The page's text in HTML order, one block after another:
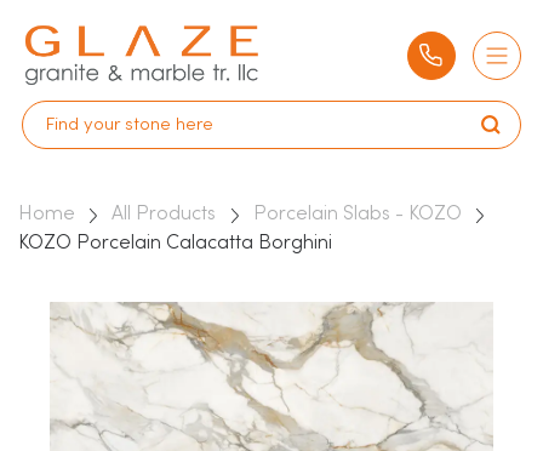
Home All Products
Porcelain Slabs - KOZO
KOZO Porcelain Calacatta Borghini